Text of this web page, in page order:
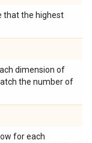
that the highest
dimension of
the number of
for each